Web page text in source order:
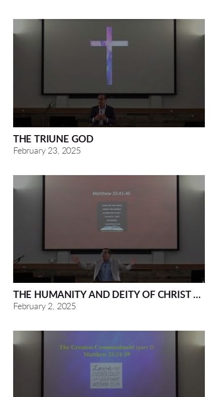
THE TRIUNE GOD
February 23, 2025
THE HUMANITY AND DEITY OF CHRIST
February 2, 2025